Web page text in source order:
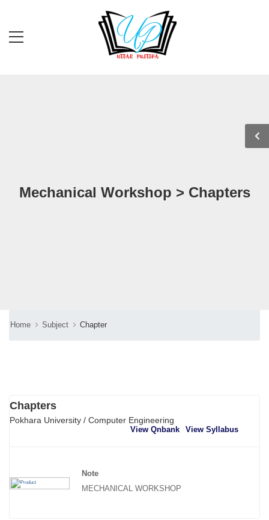
Mechanical Workshop > Chapters
Home Subject Chapter
Chapters
Pokhara University / Computer Engineering
View Syllabus
View Qnbank
Note
MECHANICAL WORKSHOP